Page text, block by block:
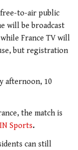
to-air public
will be broadcast
France TV will
but registration
afternoon, 10
the match is
Sports.
can still